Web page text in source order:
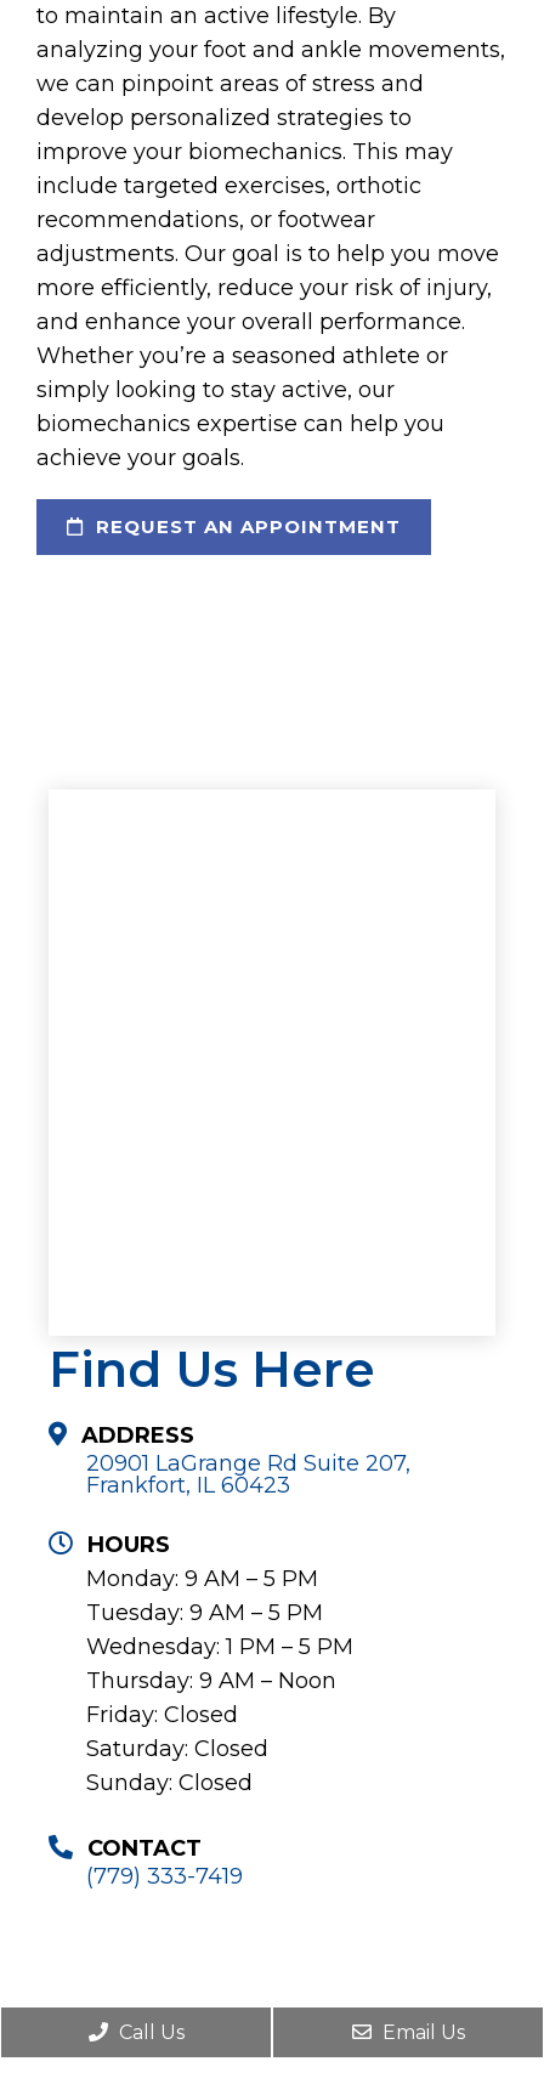
to maintain an active lifestyle. By
analyzing your foot and ankle movements,
we can pinpoint areas of stress and
develop personalized strategies to
improve your biomechanics. This may
include targeted exercises, orthotic
recommendations, or footwear
adjustments. Our goal is to help you move
more efficiently, reduce your risk of injury,
and enhance your overall performance.
Whether you’re a seasoned athlete or
simply looking to stay active, our
biomechanics expertise can help you
achieve your goals.
REQUEST AN APPOINTMENT
Find Us Here
ADDRESS
20901 LaGrange Rd Suite 207,
Frankfort, IL 60423
HOURS
Monday: 9 AM – 5 PM
Tuesday: 9 AM – 5 PM
Wednesday: 1 PM – 5 PM
Thursday: 9 AM – Noon
Friday: Closed
Saturday: Closed
Sunday: Closed
CONTACT
(779) 333-7419
Call Us Email Us